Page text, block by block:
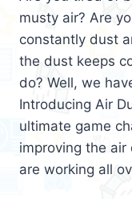
musty air? Are
constantly dust
the dust keeps
do? Well, we
Introducing Air
ultimate game
improving the air
are working all